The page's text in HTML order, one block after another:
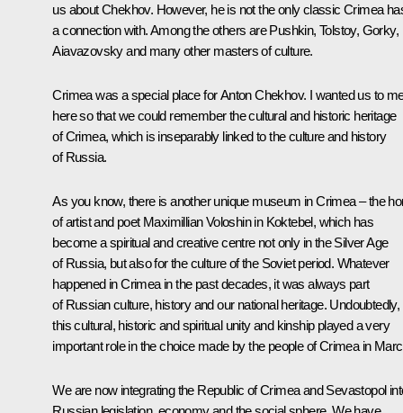
us about Chekhov. However, he is not the only classic Crimea
a connection with. Among the others are Pushkin, Tolstoy, Gorky,
Aiavazovsky and many other masters of culture.
Crimea was a special place for Anton Chekhov. I wanted us to
here so that we could remember the cultural and historic heritage
of Crimea, which is inseparably linked to the culture and history
of Russia.
As you know, there is another unique museum in Crimea – the
of artist and poet Maximillian Voloshin in Koktebel, which has
become a spiritual and creative centre not only in the Silver Age
of Russia, but also for the culture of the Soviet period. Whatever
happened in Crimea in the past decades, it was always part
of Russian culture, history and our national heritage. Undoubtedly,
this cultural, historic and spiritual unity and kinship played a very
important role in the choice made by the people of Crimea in
We are now integrating the Republic of Crimea and Sevastopol